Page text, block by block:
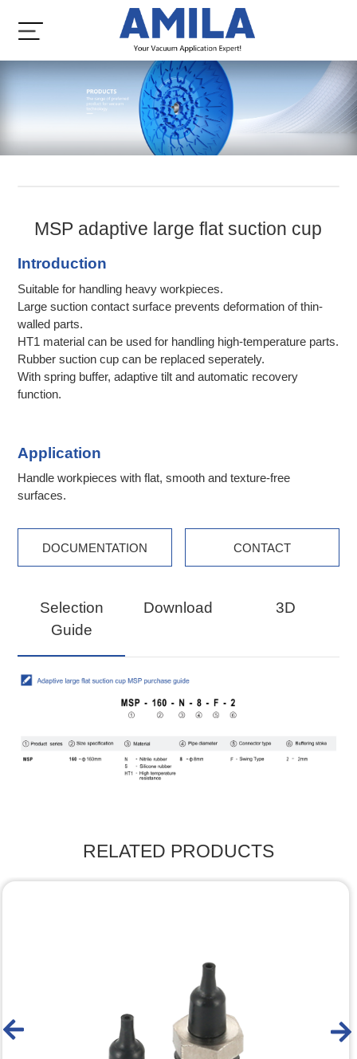
MSP adaptive large flat suction cup
Introduction
Suitable for handling heavy workpieces.
Large suction contact surface prevents deformation of thin-
walled parts.
HT1 material can be used for handling high-temperature parts.
Rubber suction cup can be replaced seperately.
With spring buffer, adaptive tilt and automatic recovery
function.
Application
Handle workpieces with flat, smooth and texture-free
surfaces.
DOCUMENTATION CONTACT
Selection
Guide
Download 3D
RELATED PRODUCTS